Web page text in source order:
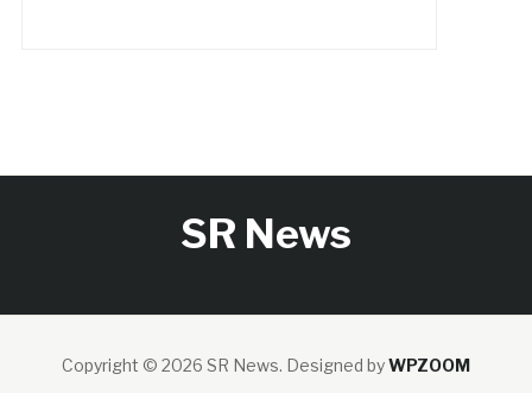
SR News
Copyright © 2026 SR News. Designed byWPZOOM